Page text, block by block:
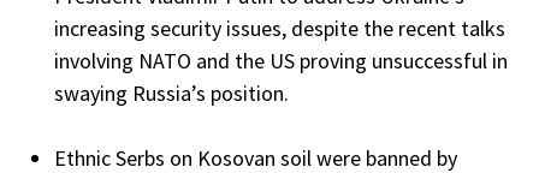
increasing security issues, despite the recent talks
involving NATO and the US proving unsuccessful in
swaying Russia’s position.
Ethnic Serbs on Kosovan soil were banned by